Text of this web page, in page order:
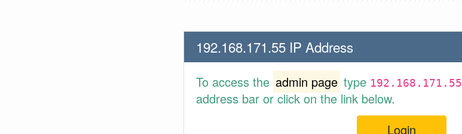
192.168.171.55 IP Address
To access the admin page type 192.168.171.55
address bar or click on the link below.
Login